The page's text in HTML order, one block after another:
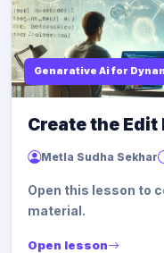
Genarative Ai for
Create the Edit
Metla Sudha Sekhar
Open this lesson to
material.
Open lesson